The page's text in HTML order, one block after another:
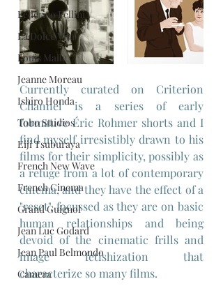
Federico Fellini
La Dolce Vita
Louis Malle
Jeanne Moreau
Ishiro Honda
Toho Studios
Eiji Tsuburaya
French New Wave
French Cinema
Grand Guignol
Jean Luc Godard
Jean Paul Belmondo
Camera
Currently curated on Criterion
Channel is a series of early
formative Éric Rohmer shorts and I
find myself irresistibly drawn to his
films for their simplicity, possibly as
a refuge from a lot of contemporary
cinema, and they have the effect of a
"reset", focussed as they are on basic
human relationships and being
devoid of the cinematic frills and
image fetishization that
characterize so many films.